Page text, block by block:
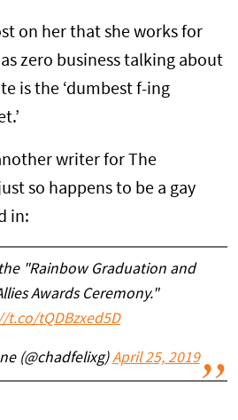
on her that she works for
zero business talking about
is the ‘dumbest f-ing
writer for The
so happens to be a gay
in:
"Rainbow Graduation and
Awards Ceremony."
t.co/tQDBzxed5D
(@chadfelixg)April 25, 2019